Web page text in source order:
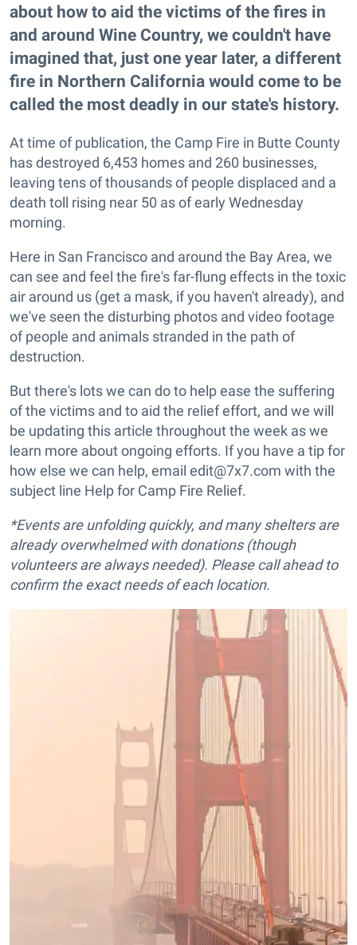
about how to aid the victims of the fires in
and around Wine Country, we couldn't have
imagined that, just one year later, a different
fire in Northern California would come to be
called the most deadly in our state's history.
At time of publication, the Camp Fire in Butte County
has destroyed 6,453 homes and 260 businesses,
leaving tens of thousands of people displaced and a
death toll rising near 50 as of early Wednesday
morning.
Here in San Francisco and around the Bay Area, we
can see and feel the fire's far-flung effects in the toxic
air around us (get a mask, if you haven't already), and
we've seen the disturbing photos and video footage
of people and animals stranded in the path of
destruction.
But there's lots we can do to help ease the suffering
of the victims and to aid the relief effort, and we will
be updating this article throughout the week as we
learn more about ongoing efforts. If you have a tip for
how else we can help, email edit@7x7.com with the
subject line Help for Camp Fire Relief.
*Events are unfolding quickly, and many shelters are
already overwhelmed with donations (though
volunteers are always needed). Please call ahead to
confirm the exact needs of each location.